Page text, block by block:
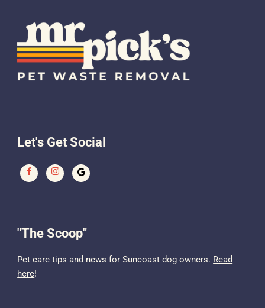
Let's Get Social
"The Scoop"
Pet care tips and news for Suncoast dog owners. Read
here!